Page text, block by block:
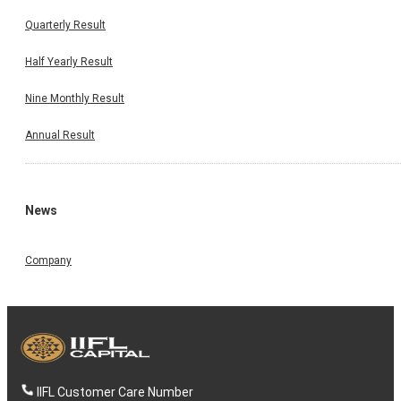
Quarterly Result
Half Yearly Result
Nine Monthly Result
Annual Result
News
Company
IIFL Customer Care Number